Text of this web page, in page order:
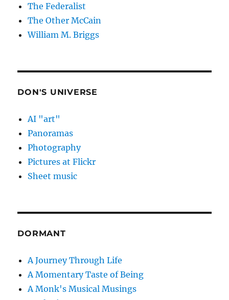
The Federalist
The Other McCain
William M. Briggs
DON'S UNIVERSE
AI "art"
Panoramas
Photography
Pictures at Flickr
Sheet music
DORMANT
A Journey Through Life
A Momentary Taste of Being
A Monk's Musical Musings